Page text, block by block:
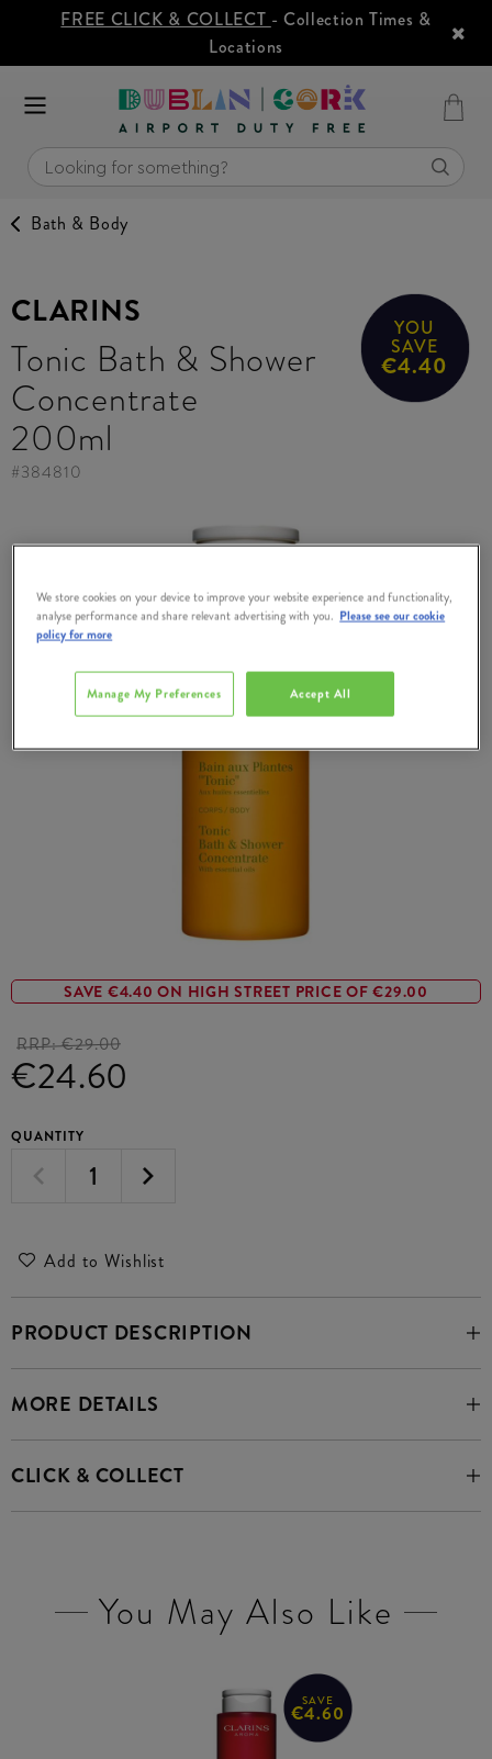
FREE CLICK & COLLECT - Collection Times &
Locations
Bath & Body
SAVE €4.40 ON HIGH STREET PRICE OF €29.00
CLARINS
Tonic Bath & Shower
Concentrate
200ml
YOU
SAVE
€4.40
#384810
RRP:€29.00
€24.60
QUANTITY
Add to Wishlist
PRODUCT DESCRIPTION
MORE DETAILS
CLICK & COLLECT
You May Also Like
SAVE
€4.60
We store cookies on your device to improve your website experience and functionality,
analyse performance and share relevant advertising with you. Please see our cookie
policy for more
Accept All
Manage My Preferences